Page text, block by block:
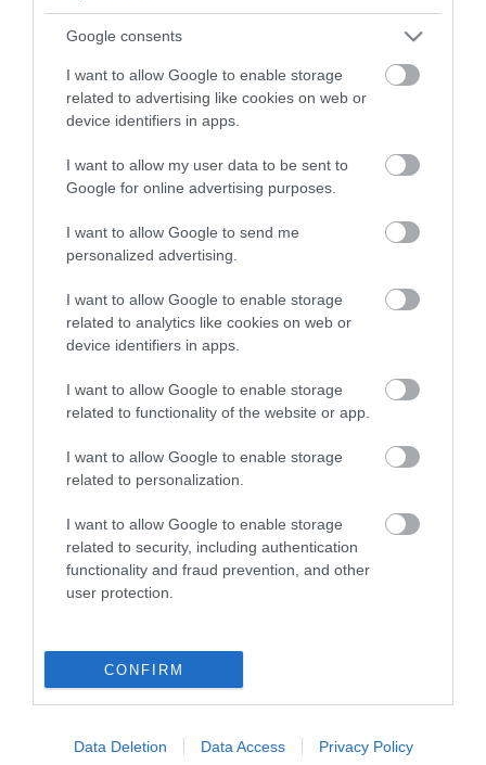
Google consents
I want to allow Google to enable storage
related to advertising like cookies on web or
device identifiers in apps.
I want to allow my user data to be sent to
Google for online advertising purposes.
I want to allow Google to send me
personalized advertising.
I want to allow Google to enable storage
related to analytics like cookies on web or
device identifiers in apps.
I want to allow Google to enable storage
related to functionality of the website or app.
I want to allow Google to enable storage
related to personalization.
I want to allow Google to enable storage
related to security, including authentication
functionality and fraud prevention, and other
user protection.
CONFIRM
Data Deletion Data Access Privacy Policy
βίδες.
Installation can be done with 3M VHB tape or with
Dimensions: 13 x 16.5 x 9 cm
KARAGπροσφέρει ένα σύγχρονο τεχνολογικό
εξοπλισμό ολοκληρωμένου μπάνιου για κατοικίες,
ξενοδοχεία και άτομα με ειδικές ανάγκες.
Όλα τα υλικά ανταποκρίνονται στις υψηλότερες
ποιοτικές προδιαγραφές υγιεινής και διακρίνονται